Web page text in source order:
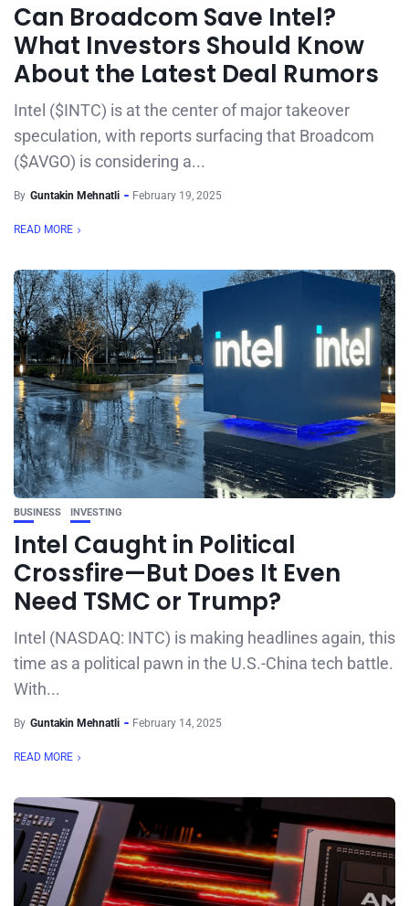
Can Broadcom Save Intel?
What Investors Should Know
About the Latest Deal Rumors
Intel ($INTC) is at the center of major takeover
speculation, with reports surfacing that Broadcom
($AVGO) is considering a...
By Guntakin Mehnatli February 19, 2025
READ MORE
BUSINESS INVESTING
Intel Caught in Political
Crossfire—But Does It Even
Need TSMC or Trump?
Intel (NASDAQ: INTC) is making headlines again, this
time as a political pawn in the U.S.-China tech battle.
With...
By Guntakin Mehnatli February 14, 2025
READ MORE